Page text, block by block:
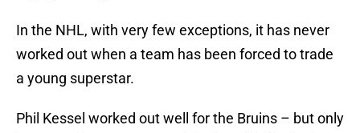
In the NHL, with very few exceptions, it has never
worked out when a team has been forced to trade
a young superstar.
Phil Kessel worked out well for the Bruins – but only